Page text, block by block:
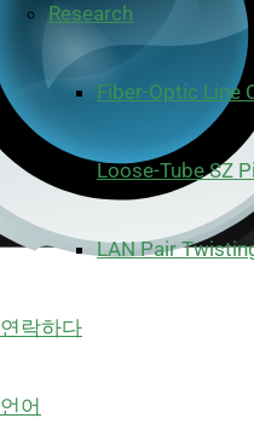
Research
Fiber-Optic Line
Loose-Tube SZ
LAN Pair
연락하다
언어